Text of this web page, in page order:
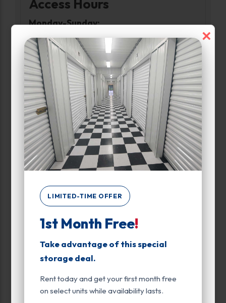
LIMITED-TIME OFFER
1st Month Free!
Take advantage of this special
storage deal.
Rent today and get your first month free
on select units while availability lasts.
×
Access Hours
Monday-Sunday:
6:00am-10:00pm
Narrow Results:
Select Size Range (Sq ft):
0 1000
Max Price:
Up to:
Climate/Temp
Drive Up
Enhanced Security